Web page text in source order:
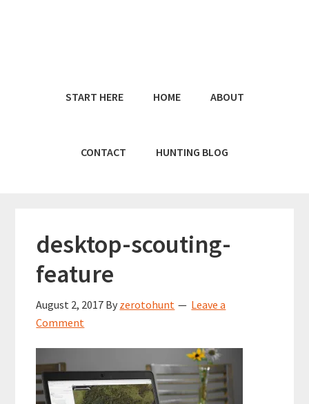
START HERE HOME ABOUT
CONTACT HUNTING BLOG
desktop-scouting-
feature
August 2, 2017 By zerotohunt
Leave a
Comment